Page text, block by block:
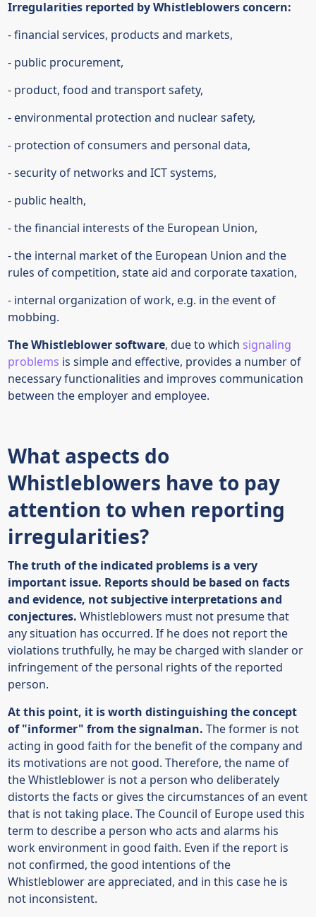
Irregularities reported by Whistleblowers concern:
- financial services, products and markets,
- public procurement,
- product, food and transport safety,
- environmental protection and nuclear safety,
- protection of consumers and personal data,
- security of networks and ICT systems,
- public health,
- the financial interests of the European Union,
- the internal market of the European Union and the
rules of competition, state aid and corporate taxation,
- internal organization of work, e.g. in the event of
mobbing. ‍
The Whistleblower software, due to which signaling
problems is simple and effective, provides a number of
necessary functionalities and improves communication
between the employer and employee.
What aspects do
Whistleblowers have to pay
attention to when reporting
irregularities?
The truth of the indicated problems is a very
important issue. Reports should be based on facts
and evidence, not subjective interpretations and
conjectures.Whistleblowers must not presume that
any situation has occurred. If he does not report the
violations truthfully, he may be charged with slander or
infringement of the personal rights of the reported
person.
At this point, it is worth distinguishing the concept
of "informer" from the signalman. The former is not
acting in good faith for the benefit of the company and
its motivations are not good. Therefore, the name of
the Whistleblower is not a person who deliberately
distorts the facts or gives the circumstances of an event
that is not taking place. The Council of Europe used this
term to describe a person who acts and alarms his
work environment in good faith. Even if the report is
not confirmed, the good intentions of the
Whistleblower are appreciated, and in this case he is
not inconsistent.